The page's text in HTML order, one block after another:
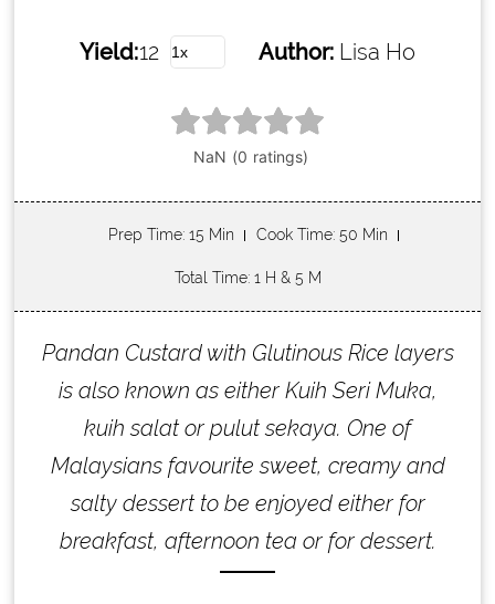
Yield:12 Author: Lisa Ho
Prep Time: 15 Min Cook Time: 50 Min
Total Time: 1 H & 5 M
Pandan Custard with Glutinous Rice layers
is also known as either Kuih Seri Muka,
kuih salat or pulut sekaya. One of
Malaysians favourite sweet, creamy and
salty dessert to be enjoyed either for
breakfast, afternoon tea or for dessert.